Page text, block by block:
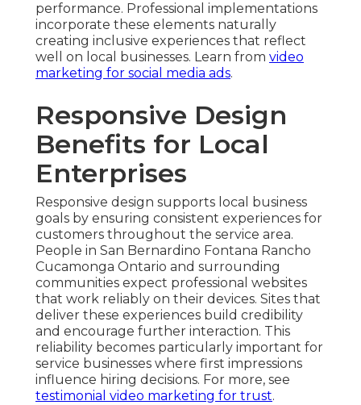
performance. Professional implementations
incorporate these elements naturally
creating inclusive experiences that reflect
well on local businesses. Learn from video
marketing for social media ads.
Responsive Design
Benefits for Local
Enterprises
Responsive design supports local business
goals by ensuring consistent experiences for
customers throughout the service area.
People in San Bernardino Fontana Rancho
Cucamonga Ontario and surrounding
communities expect professional websites
that work reliably on their devices. Sites that
deliver these experiences build credibility
and encourage further interaction. This
reliability becomes particularly important for
service businesses where first impressions
influence hiring decisions. For more, see
testimonial video marketing for trust.